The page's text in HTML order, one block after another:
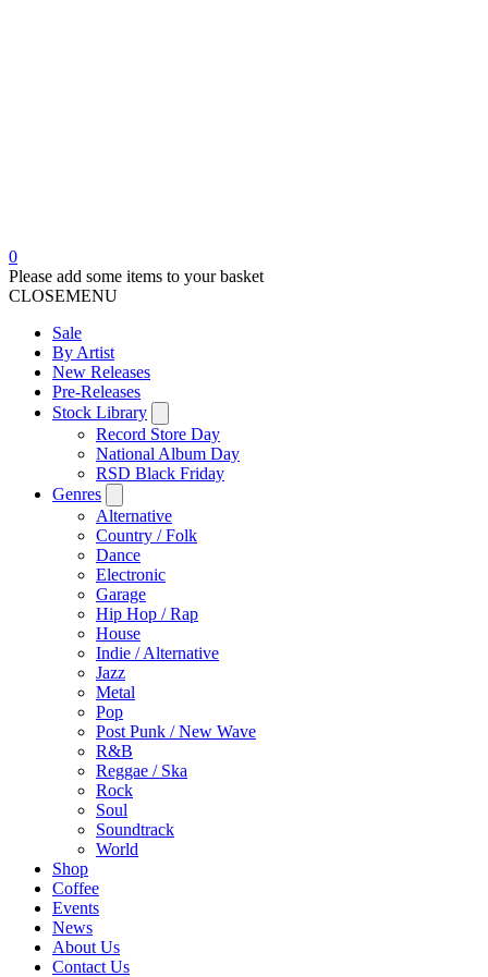
0
Please add some items to your basket
CLOSEMENU
Sale
By Artist
New Releases
Pre-Releases
Stock Library
Record Store Day
National Album Day
RSD Black Friday
Genres
Alternative
Country / Folk
Dance
Electronic
Garage
Hip Hop / Rap
House
Indie / Alternative
Jazz
Metal
Pop
Post Punk / New Wave
R&B
Reggae / Ska
Rock
Soul
Soundtrack
World
Shop
Coffee
Events
News
About Us
Contact Us